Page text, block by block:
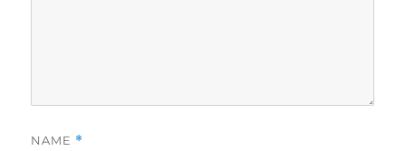
NAME *